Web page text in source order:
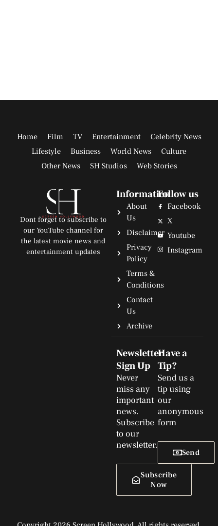
Home Film TV Entertainment
Celebrity News
Lifestyle
Business World News
Culture
Other News
SH Studios Web Stories
Dont forget to subscribe to
our YouTube channel for
the latest movie news and
entertainment updates
Information
About
Us
Disclaimer
Privacy
Policy
Terms &
Conditions
Contact
Us
Archive
Follow us
Facebook
X
Youtube
Instagram
Newsletter
Sign Up
Never
miss any
important
news.
Subscribe
to our
newsletter.
Subscribe
Now
Have a
Tip?
Send us a
tip using
our
anonymous
form
Send